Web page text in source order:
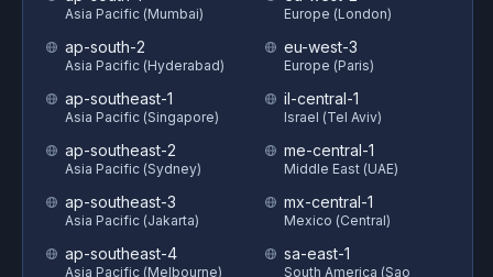
Asia Pacific (Mumbai)
ap-south-2
Asia Pacific (Hyderabad)
ap-southeast-1
Asia Pacific (Singapore)
ap-southeast-2
Asia Pacific (Sydney)
ap-southeast-3
Asia Pacific (Jakarta)
ap-southeast-4
Asia Pacific (Melbourne)
Europe (London)
eu-west-3
Europe (Paris)
il-central-1
Israel (Tel Aviv)
me-central-1
Middle East (UAE)
mx-central-1
Mexico (Central)
sa-east-1
South America (Sao